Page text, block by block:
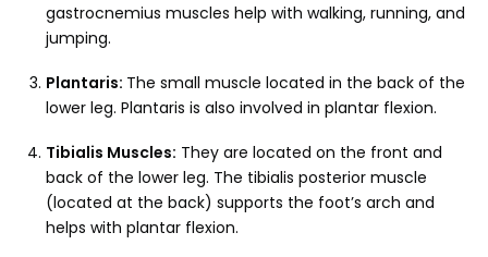
gastrocnemius muscles help with walking, running, and
jumping.
Plantaris: The small muscle located in the back of the
lower leg. Plantaris is also involved in plantar flexion.
Tibialis Muscles: They are located on the front and
back of the lower leg. The tibialis posterior muscle
(located at the back) supports the foot’s arch and
helps with plantar flexion.